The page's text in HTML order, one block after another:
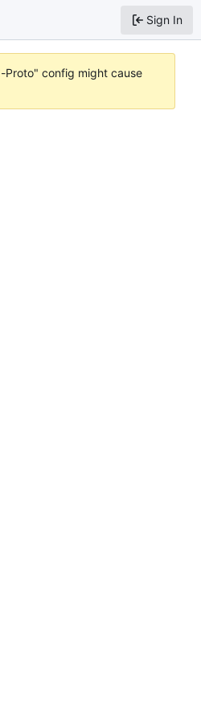
Sign In
Proto" config might cause